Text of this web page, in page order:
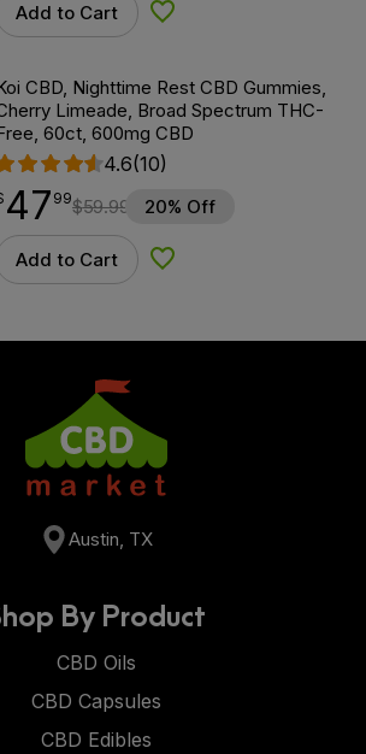
Add to Cart Add to Wishlist
CBD, Nighttime Rest CBD Gummies,
Limeade, Broad Spectrum THC-
60ct, 600mg CBD
4.6(10)
47.99
47 99$59.99 20% Off
Add to Cart Add to Wishlist
Austin, TX
By Product
CBD Oils
CBD Capsules
CBD Edibles